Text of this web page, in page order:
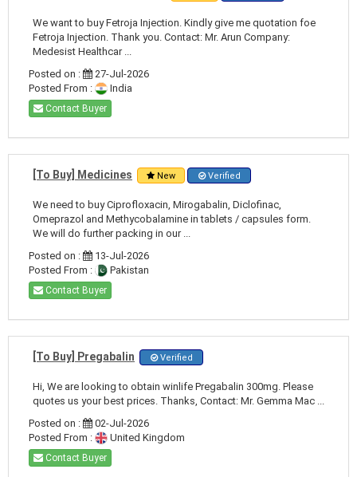
We want to buy Fetroja Injection. Kindly give me quotation foe
Fetroja Injection. Thank you. Contact: Mr. Arun Company:
Medesist Healthcar ...
Posted on :
27-Jul-2026
Posted From :
India
Contact Buyer
[To Buy] Medicines New Verified
We need to buy Ciprofloxacin, Mirogabalin, Diclofinac,
Omeprazol and Methycobalamine in tablets / capsules form.
We will do further packing in our ...
Posted on :
13-Jul-2026
Posted From :
Pakistan
Contact Buyer
[To Buy] Pregabalin Verified
Hi, We are looking to obtain winlife Pregabalin 300mg. Please
quotes us your best prices. Thanks, Contact: Mr. Gemma Mac ...
Posted on :
02-Jul-2026
Posted From :
United Kingdom
Contact Buyer